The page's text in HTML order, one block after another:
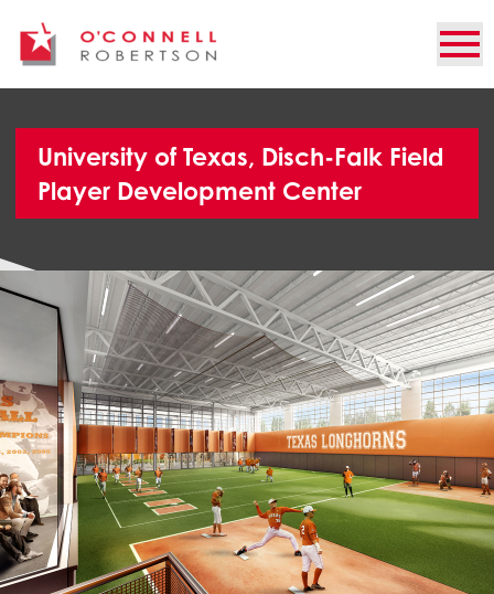
University of Texas, Disch-Falk Field
Player Development Center